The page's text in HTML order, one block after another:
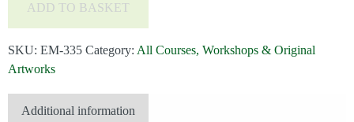
Susan
ADD TO BASKET
SKU: EM-335 Category: All Courses, Workshops & Original
Artworks
Additional information